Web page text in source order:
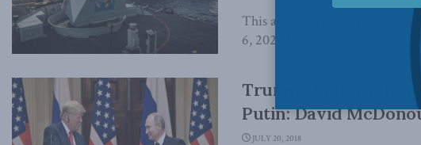
This article originally
6, 2023 Recent intelligence
Trump’s behaviour
Putin: David
JULY 20, 2018